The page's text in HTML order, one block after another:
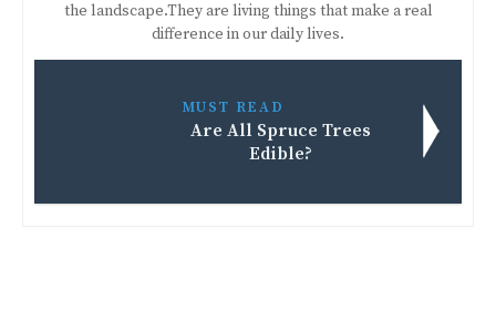
the landscape.They are living things that make a real
difference in our daily lives.
MUST READ
Are All Spruce Trees
Edible?